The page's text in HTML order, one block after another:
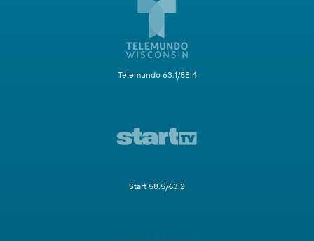
Telemundo 63.1/58.4
Start 58.5/63.2